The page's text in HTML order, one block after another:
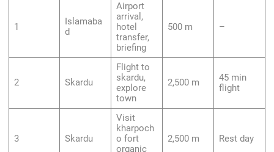
1
Islamaba
d
Airport
arrival,
hotel
transfer,
briefing
500 m –
2 Skardu
Flight to
skardu,
explore
town
2,500 m
45 min
flight
3 Skardu
Visit
kharpoch
o fort
organic
2,500 m Rest day